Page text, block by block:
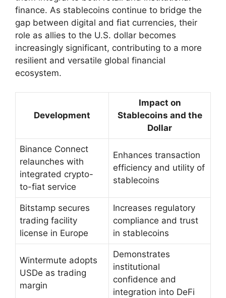
finance. As stablecoins continue to bridge the
gap between digital and fiat currencies, their
role as allies to the U.S. dollar becomes
increasingly significant, contributing to a more
resilient and versatile global financial
ecosystem.
Development
Impact on
Stablecoins and the
Dollar
Binance Connect
relaunches with
integrated crypto-
to-fiat service
Enhances transaction
efficiency and utility of
stablecoins
Bitstamp secures
trading facility
license in Europe
Increases regulatory
compliance and trust
in stablecoins
Wintermute adopts
USDe as trading
margin
Demonstrates
institutional
confidence and
integration into DeFi